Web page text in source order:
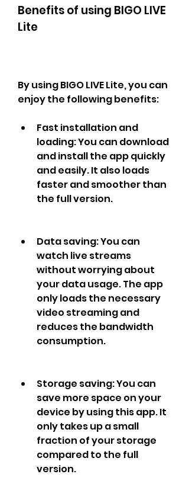
Benefits of using BIGO LIVE
Lite
By using BIGO LIVE Lite, you can
enjoy the following benefits:
Fast installation and
loading: You can download
and install the app quickly
and easily. It also loads
faster and smoother than
the full version.
Data saving: You can
watch live streams
without worrying about
your data usage. The app
only loads the necessary
video streaming and
reduces the bandwidth
consumption.
Storage saving: You can
save more space on your
device by using this app. It
only takes up a small
fraction of your storage
compared to the full
version.